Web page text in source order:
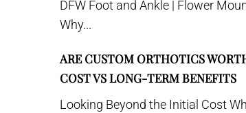
DFW Foot and Ankle | Flower
Why...
ARE CUSTOM ORTHOTICS
COST VS LONG-TERM BENEFITS
Looking Beyond the Initial Cost